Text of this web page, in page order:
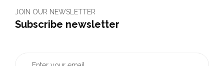
JOIN OUR NEWSLETTER
Subscribe newsletter